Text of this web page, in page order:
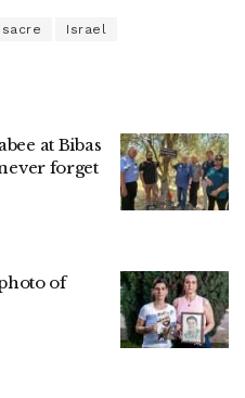
Israel
at Bibas
forget
of